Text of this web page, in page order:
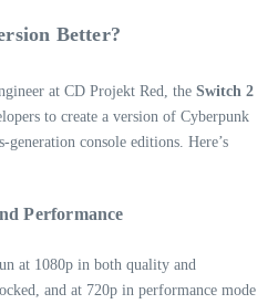
Better?
at CD Projekt Red, the Switch 2
to create a version of Cyberpunk
generation console editions. Here’s
Performance
at 1080p in both quality and
and at 720p in performance mode